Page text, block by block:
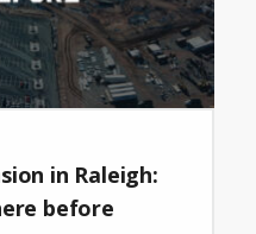
in Raleigh:
before